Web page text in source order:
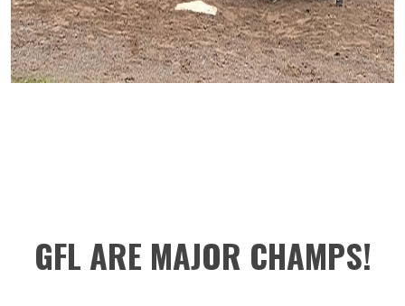
GFL ARE MAJOR CHAMPS!